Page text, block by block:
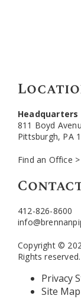
Headquarters
811 Boyd
Pittsburgh, PA
Find an Office >
412-826-8600
Copyright ©
Rights reserved.
Privacy
Site Map